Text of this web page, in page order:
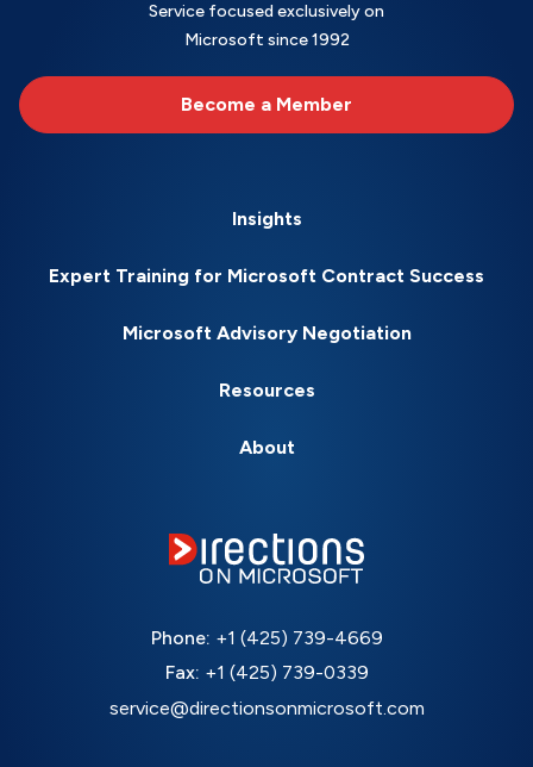
Service focused exclusively on
Microsoft since 1992
Become a Member
Insights
Expert Training for Microsoft Contract Success
Microsoft Advisory Negotiation
Resources
About
Phone: +1 (425) 739-4669
Fax: +1 (425) 739-0339
service@directionsonmicrosoft.com